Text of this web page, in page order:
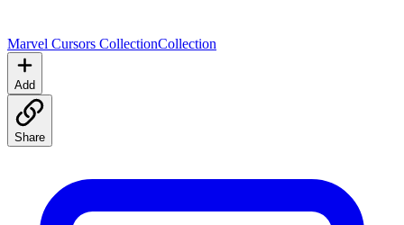
Marvel Cursors CollectionCollection
Add
Share